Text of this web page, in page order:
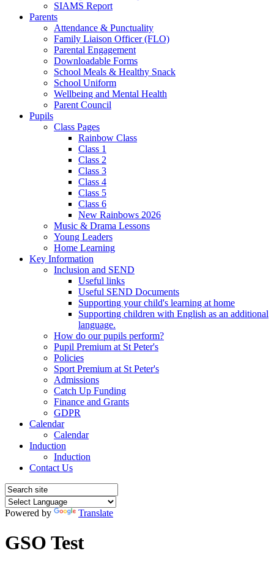
SIAMS Report
Parents
Attendance & Punctuality
Family Liaison Officer (FLO)
Parental Engagement
Downloadable Forms
School Meals & Healthy Snack
School Uniform
Wellbeing and Mental Health
Parent Council
Pupils
Class Pages
Rainbow Class
Class 1
Class 2
Class 3
Class 4
Class 5
Class 6
New Rainbows 2026
Music & Drama Lessons
Young Leaders
Home Learning
Key Information
Inclusion and SEND
Useful links
Useful SEND Documents
Supporting your child's learning at home
Supporting children with English as an additional
language.
How do our pupils perform?
Pupil Premium at St Peter's
Policies
Sport Premium at St Peter's
Admissions
Catch Up Funding
Finance and Grants
GDPR
Calendar
Calendar
Induction
Induction
Contact Us
Powered by Translate
GSO Test